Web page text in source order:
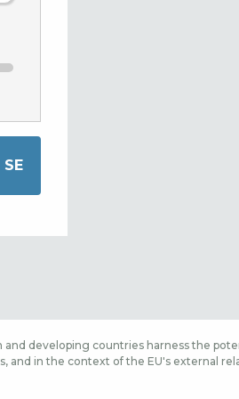
and developing countries harness the
and in the context of the EU's external